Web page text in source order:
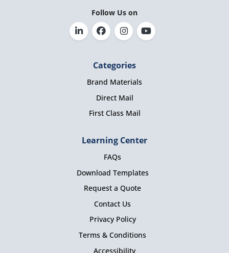
Follow Us on
Categories
Brand Materials
Direct Mail
First Class Mail
Learning Center
FAQs
Download Templates
Request a Quote
Contact Us
Privacy Policy
Terms & Conditions
Accessibility